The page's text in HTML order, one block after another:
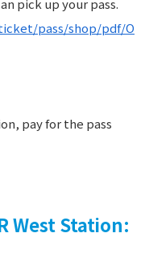
pick up your pass.
pass/shop/pdf/O
pay for the pass
West Station: